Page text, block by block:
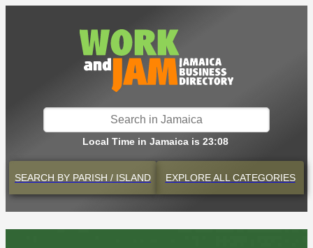
Local Time in Jamaica is 23:08
SEARCH BY PARISH / ISLAND EXPLOREALL CATEGORIES